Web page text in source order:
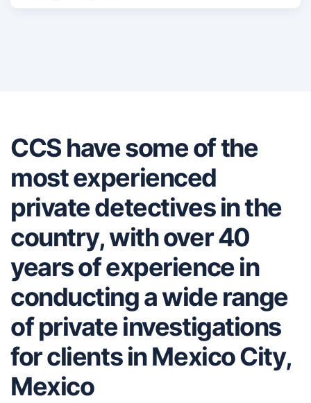
CCS have some of the
most experienced
private detectives in the
country, with over 40
years of experience in
conducting a wide range
of private investigations
for clients in Mexico City,
Mexico